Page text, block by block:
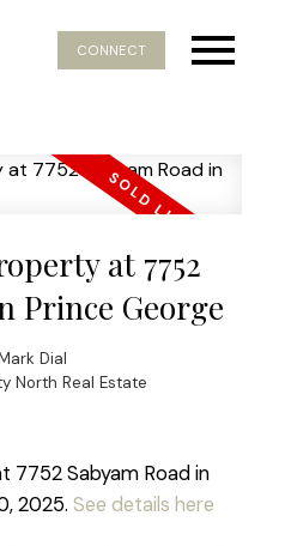
CONNECT
at 7752
Prince George
Dial
North Real Estate
7752 Sabyam Road in
2025. See details here